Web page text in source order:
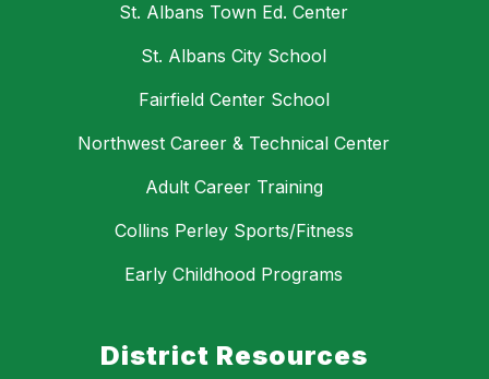
St. Albans Town Ed. Center
St. Albans City School
Fairfield Center School
Northwest Career & Technical Center
Adult Career Training
Collins Perley Sports/Fitness
Early Childhood Programs
District Resources